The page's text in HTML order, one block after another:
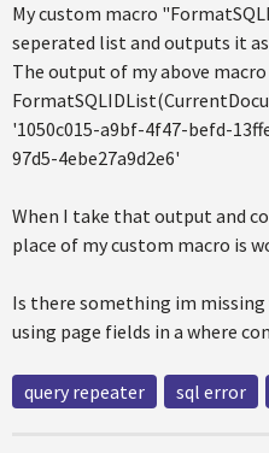
My custom macro
seperated list and outputs it as
The output of my above macro
'1050c015-a9bf-4f47-befd-
97d5-4ebe27a9d2e6'
When I take that output and
place of my custom macro is
Is there something im
using page fields in a where
query repeater sql error